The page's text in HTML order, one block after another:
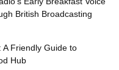
British Broadcasting
A Friendly Guide to
Hub